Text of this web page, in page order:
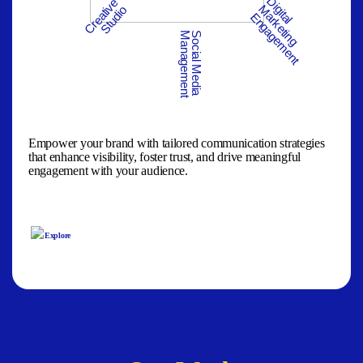
Digital
Marketing
Engagement
Social Media
Management
Creative
Studio
Empower your brand with tailored communication strategies
that enhance visibility, foster trust, and drive meaningful
engagement with your audience.
Explore